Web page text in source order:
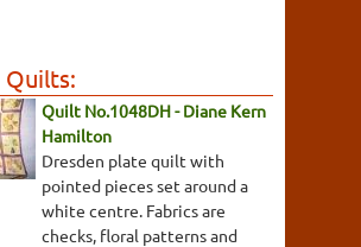
Quilts:
Quilt No.1048DH - Diane Kern
Hamilton
Dresden plate quilt with
pointed pieces set around a
white centre. Fabrics are
checks, floral patterns and